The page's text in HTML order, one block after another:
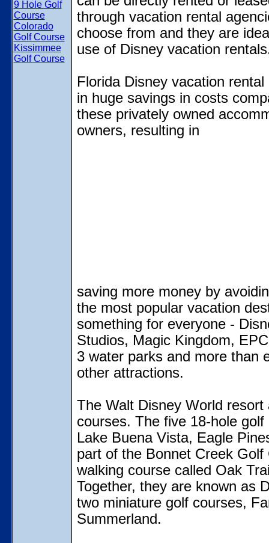
9 Hole Golf
Course
Colorado
Golf Course
Kissimmee
Golf Course
through vacation rental
choose from and they are
use of Disney vacation
Florida Disney vacation
in huge savings in costs
these privately owned
owners, resulting in
saving more money by
the most popular vacation
something for everyone -
Studios, Magic Kingdom,
3 water parks and more than
other attractions.
The Walt Disney World
courses. The five 18-hole
Lake Buena Vista, Eagle
part of the Bonnet Creek
walking course called Oak
Together, they are known as
two miniature golf courses,
Summerland.